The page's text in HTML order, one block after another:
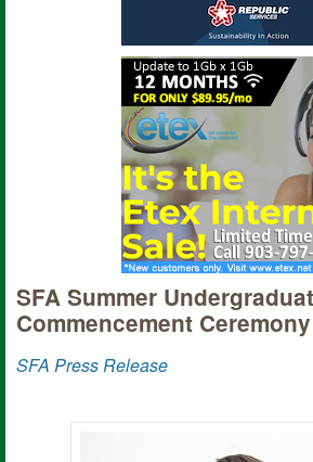
SFA Summer
Commencement Ceremony
SFA Press Release